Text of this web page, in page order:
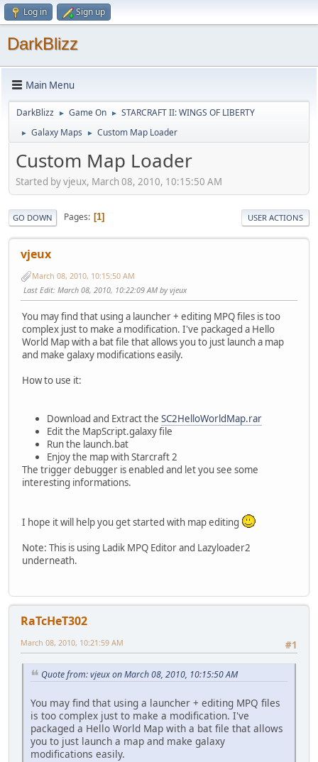
Log in Sign up
DarkBlizz
Main Menu
DarkBlizz ► Game On ► STARCRAFT II: WINGS OF LIBERTY
► Galaxy Maps ► Custom Map Loader
Custom Map Loader
Started by vjeux, March 08, 2010, 10:15:50 AM
GO DOWN Pages 1 USER ACTIONS
vjeux
March 08, 2010, 10:15:50 AM
Last Edit: March 08, 2010, 10:22:09 AM by vjeux
You may find that using a launcher + editing MPQ files is too
complex just to make a modification. I've packaged a Hello
World Map with a bat file that allows you to just launch a map
and make galaxy modifications easily.
How to use it:
Download and Extract the SC2HelloWorldMap.rar
Edit the MapScript.galaxy file
Run the launch.bat
Enjoy the map with Starcraft 2
The trigger debugger is enabled and let you see some
interesting informations.
I hope it will help you get started with map editing
Note: This is using Ladik MPQ Editor and Lazyloader2
underneath.
RaTcHeT302
#1
March 08, 2010, 10:21:59 AM
Quote from: vjeux on March 08, 2010, 10:15:50 AM
You may find that using a launcher + editing MPQ files
is too complex just to make a modification. I've
packaged a Hello World Map with a bat file that allows
you to just launch a map and make galaxy
modifications easily.